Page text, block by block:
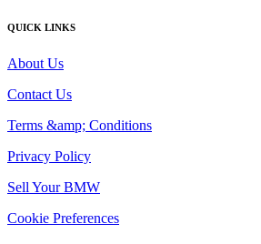
QUICK LINKS
About Us
Contact Us
Terms &amp; Conditions
Privacy Policy
Sell Your BMW
Cookie Preferences